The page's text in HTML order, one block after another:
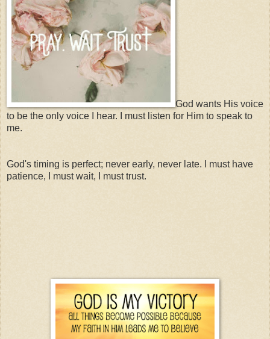
God wants His voice
to be the only voice I hear. I must listen for Him to speak to
me.
God's timing is perfect; never early, never late. I must have
patience, I must wait, I must trust.